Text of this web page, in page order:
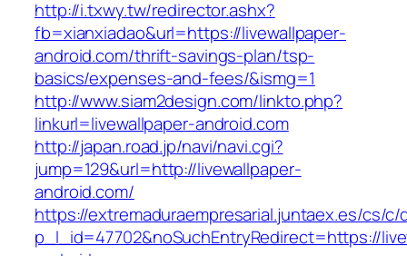
http://i.txwy.tw/redirector.ashx?
fb=xianxiadao&url=https://livewallpaper-
android.com/thrift-savings-plan/tsp-
basics/expenses-and-fees/&ismg=1
http://www.siam2design.com/linkto.php?
linkurl=livewallpaper-android.com
http://japan.road.jp/navi/navi.cgi?
jump=129&url=http://livewallpaper-
android.com/
https://extremaduraempresarial.juntaex.es/cs/
p_l_id=47702&noSuchEntryRedirect=https://